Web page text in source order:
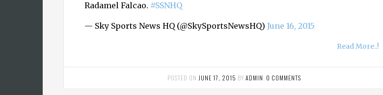
Radamel Falcao. #SSNHQ
— Sky Sports News HQ (@SkySportsNewsHQ) June 16, 2015
Read More..!
POSTED ON JUNE 17, 2015 BYADMIN 0 COMMENTS